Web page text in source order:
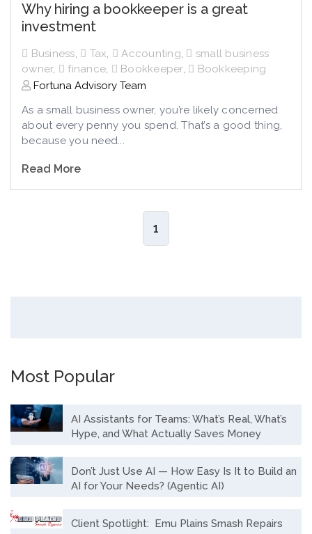
Why hiring a bookkeeper is a great
investment
Business, Tax, Accounting,
small business
owner, finance, Bookkeeper,
Bookkeeping
Fortuna Advisory Team
As a small business owner, you’re likely concerned
about every penny you spend. That’s a good thing,
because you need...
Read More
1
Most Popular
AI Assistants for Teams: What’s Real, What’s
Hype, and What Actually Saves Money
Don’t Just Use AI — How Easy Is It to Build an
AI for Your Needs? (Agentic AI)
Client Spotlight: Emu Plains Smash Repairs